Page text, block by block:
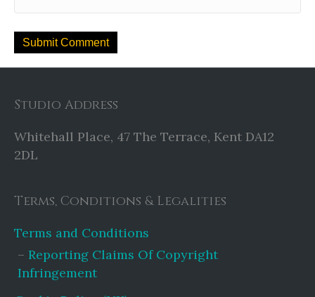
Studio Address
Whitehall Place, 47 The Terrace, Kent DA12
2DL
Terms, Conditions & Legalities
Terms and Conditions
Reporting Claims Of Copyright
Infringement